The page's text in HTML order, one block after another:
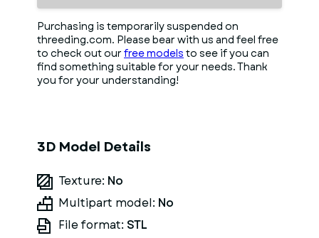
Purchasing is temporarily suspended on
threeding.com. Please bear with us and feel free
to check out our free models to see if you can
find something suitable for your needs. Thank
you for your understanding!
3D Model Details
Texture: No
Multipart model: No
File format: STL